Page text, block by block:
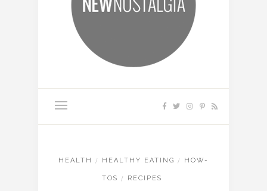
HEALTH / HEALTHY EATING / HOW-
TOS / RECIPES